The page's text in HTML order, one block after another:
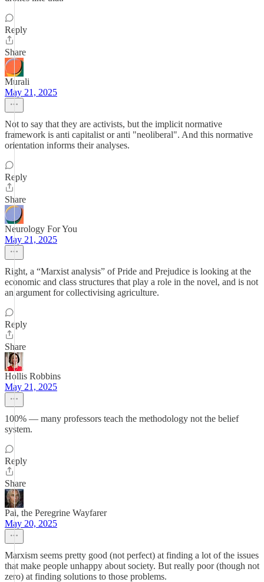
Reply
Share
Murali
May 21, 2025
Not to say that they are activists, but the implicit normative
framework is anti capitalist or anti "neoliberal". And this normative
orientation informs their analyses.
Reply
Share
Neurology For You
May 21, 2025
Right, a “Marxist analysis” of Pride and Prejudice is looking at the
economic and class structures that play a role in the novel, and is not
an argument for collectivising agriculture.
Reply
Share
Hollis Robbins
May 21, 2025
100% — many professors teach the methodology not the belief
system.
Reply
Share
Pai, the Peregrine Wayfarer
May 20, 2025
Marxism seems pretty good (not perfect) at finding a lot of the issues
that make people unhappy about society. But really poor (though not
zero) at finding solutions to those problems.